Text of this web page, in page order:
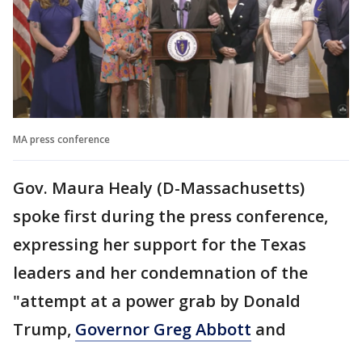
MA press conference
Gov. Maura Healy (D-Massachusetts)
spoke first during the press conference,
expressing her support for the Texas
leaders and her condemnation of the
"attempt at a power grab by Donald
Trump, Governor Greg Abbott and